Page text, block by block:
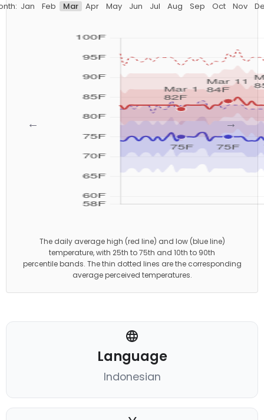
Jan Feb Mar Apr May Jun Jul Aug Sep Oct Nov
← →
The daily average high (red line) and low (blue line)
temperature, with 25th to 75th and 10th to 90th
percentile bands. The thin dotted lines are the corresponding
average perceived temperatures.
Language
Indonesian